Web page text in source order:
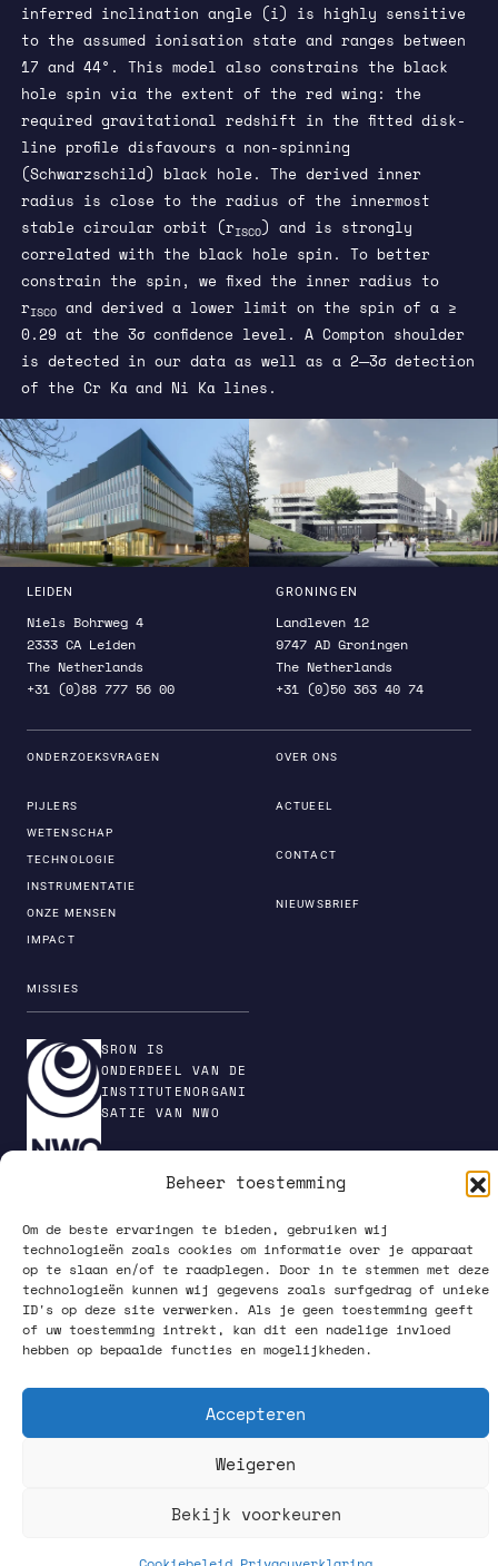
Beheer toestemming
Om de beste ervaringen te bieden, gebruiken wij
technologieën zoals cookies om informatie over je apparaat
op te slaan en/of te raadplegen. Door in te stemmen met deze
technologieën kunnen wij gegevens zoals surfgedrag of unieke
ID's op deze site verwerken. Als je geen toestemming geeft
of uw toestemming intrekt, kan dit een nadelige invloed
hebben op bepaalde functies en mogelijkheden.
Accepteren
Weigeren
Bekijk voorkeuren
inferred inclination angle (i) is highly sensitive
to the assumed ionisation state and ranges between
17 and 44°. This model also constrains the black
hole spin via the extent of the red wing: the
required gravitational redshift in the fitted disk-
line profile disfavours a non-spinning
(Schwarzschild) black hole. The derived inner
radius is close to the radius of the innermost
stable circular orbit (rISCO) and is strongly
correlated with the black hole spin. To better
constrain the spin, we fixed the inner radius to
rISCOand derived a lower limit on the spin of a ≥
0.29 at the 3σ confidence level. A Compton shoulder
is detected in our data as well as a 2─3σ detection
of the Cr Kα and Ni Kα lines.
LEIDEN
Niels Bohrweg 4
2333 CA Leiden
The Netherlands
+31 (0)88 777 56 00
GRONINGEN
Landleven 12
9747 AD Groningen
The Netherlands
+31 (0)50 363 40 74
ONDERZOEKSVRAGEN
PIJLERS
WETENSCHAP
TECHNOLOGIE
INSTRUMENTATIE
ONZE MENSEN
IMPACT
MISSIES
OVER ONS
ACTUEEL
CONTACT
NIEUWSBRIEF
SRON IS
ONDERDEEL VAN DE
INSTITUTENORGANI
SATIE VAN NWO
PRIVACY POLICY
What happens up there, starts down here.